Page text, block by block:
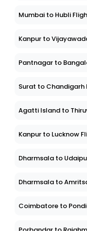
Mumbai to Hubli
Kanpur to
Pantnagar to
Surat to Chandigarh
Agatti Island to
Kanpur to Lucknow
Dharmsala to
Dharmsala to
Coimbatore to